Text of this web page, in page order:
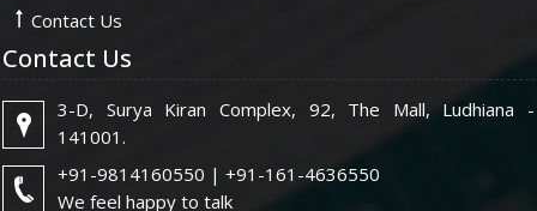
Contact Us
Contact Us
3-D, Surya Kiran Complex, 92, The Mall, Ludhiana -
141001.
+91-9814160550 | +91-161-4636550
We feel happy to talk